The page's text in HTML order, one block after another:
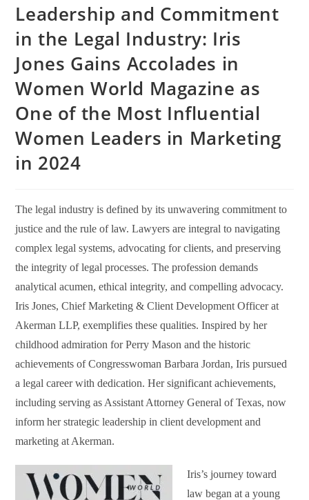
Leadership and Commitment
in the Legal Industry: Iris
Jones Gains Accolades in
Women World Magazine as
One of the Most Influential
Women Leaders in Marketing
in 2024
The legal industry is defined by its unwavering commitment to
justice and the rule of law. Lawyers are integral to navigating
complex legal systems, advocating for clients, and preserving
the integrity of legal processes. The profession demands
analytical acumen, ethical integrity, and compelling advocacy.
Iris Jones, Chief Marketing & Client Development Officer at
Akerman LLP, exemplifies these qualities. Inspired by her
childhood admiration for Perry Mason and the historic
achievements of Congresswoman Barbara Jordan, Iris pursued
a legal career with dedication. Her significant achievements,
including serving as Assistant Attorney General of Texas, now
inform her strategic leadership in client development and
marketing at Akerman.
Iris’s journey toward
law began at a young